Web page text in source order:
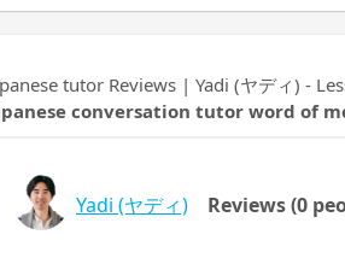
tutor Reviews | Yadi (ヤディ) -
conversation tutor word of
Yadi (ヤディ) Reviews(0